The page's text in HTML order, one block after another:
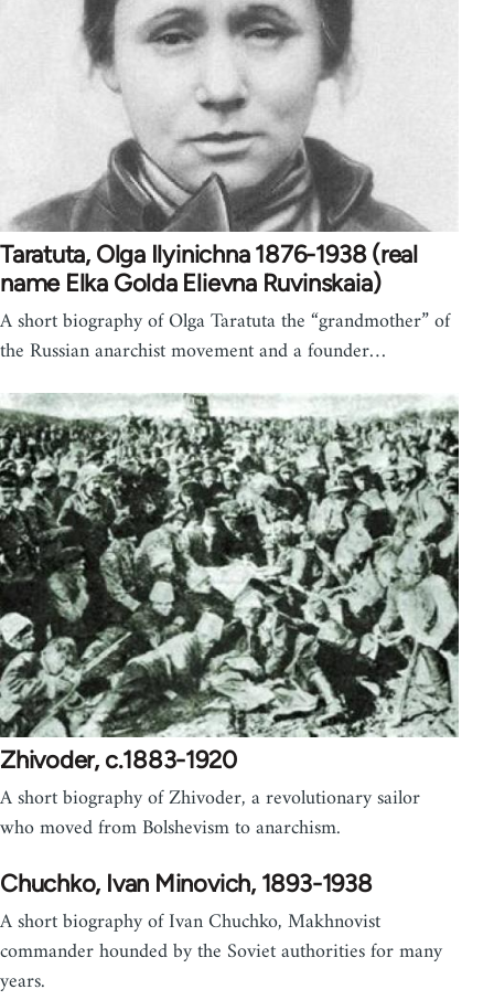
Taratuta, Olga Ilyinichna 1876-1938 (real
name Elka Golda Elievna Ruvinskaia)
A short biography of Olga Taratuta the “grandmother” of
the Russian anarchist movement and a founder…
Zhivoder, c.1883-1920
A short biography of Zhivoder, a revolutionary sailor
who moved from Bolshevism to anarchism.
Chuchko, Ivan Minovich, 1893-1938
A short biography of Ivan Chuchko, Makhnovist
commander hounded by the Soviet authorities for many
years.